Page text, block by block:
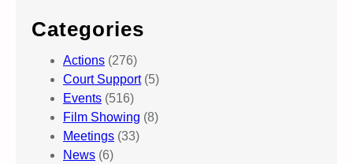
Categories
Actions (276)
Court Support(5)
Events (516)
Film Showing (8)
Meetings (33)
News (6)